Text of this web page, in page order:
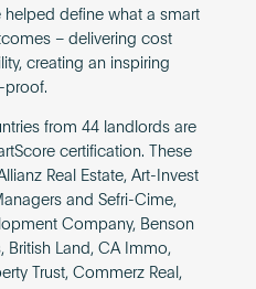
helped define what a smart
– delivering cost
creating an inspiring
proof.
from 44 landlords are
certification. These
Real Estate, Art-Invest
and Sefri-Cime,
Company, Benson
British Land, CA Immo,
Trust, Commerz Real,